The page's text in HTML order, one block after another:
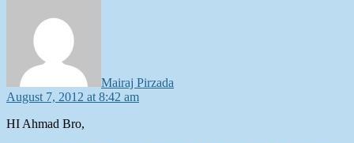
Mairaj Pirzada
August 7, 2012 at 8:42 am
HI Ahmad Bro,